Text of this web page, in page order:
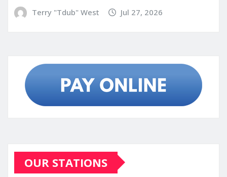
Terry "Tdub" West Jul 27, 2026
OUR STATIONS